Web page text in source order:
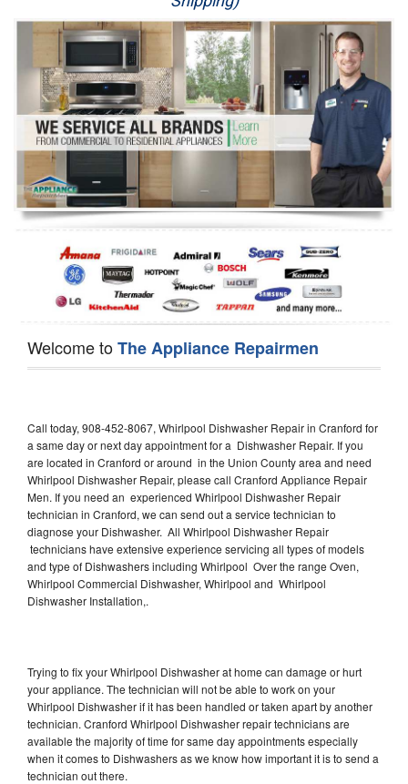
Washer Repair
Dryer Repair
Refrigerator Repair
Oven Repair
Dishwasher Repair
Welcome toThe Appliance Repairmen
Call today, 908-452-8067, Whirlpool Dishwasher Repair in Cranford for
a same day or next day appointment for a Dishwasher Repair. If you
are located in Cranford or around in the Union County area and need
Whirlpool Dishwasher Repair, please call Cranford Appliance Repair
Men. If you need an experienced Whirlpool Dishwasher Repair
technician in Cranford, we can send out a service technician to
diagnose your Dishwasher. All Whirlpool Dishwasher Repair
technicians have extensive experience servicing all types of models
and type of Dishwashers including Whirlpool Over the range Oven,
Whirlpool Commercial Dishwasher, Whirlpool and Whirlpool
Dishwasher Installation,.
Trying to fix your Whirlpool Dishwasher at home can damage or hurt
your appliance. The technician will not be able to work on your
Whirlpool Dishwasher if it has been handled or taken apart by another
technician. Cranford Whirlpool Dishwasher repair technicians are
available the majority of time for same day appointments especially
when it comes to Dishwashers as we know how important it is to send a
technician out there.